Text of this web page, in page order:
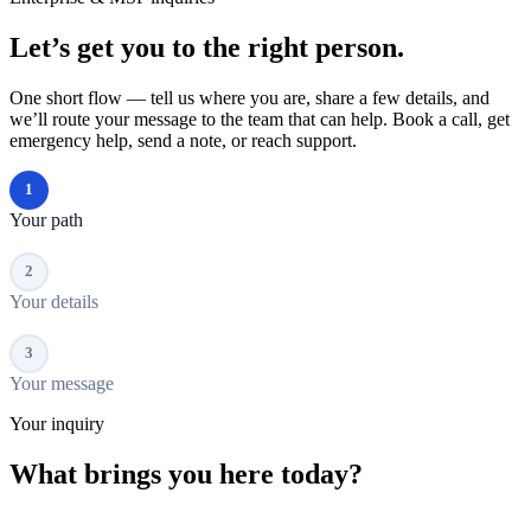
Let’s get you to the right person.
One short flow — tell us where you are, share a few details, and
we’ll route your message to the team that can help. Book a call, get
emergency help, send a note, or reach support.
1
Your path
2
Your details
3
Your message
Your inquiry
What brings you here today?